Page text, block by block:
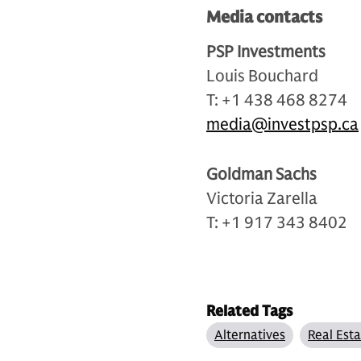
Media contacts
PSP Investments
Louis Bouchard
T: +1 438 468 8274
media@investpsp.ca
Goldman Sachs
Victoria Zarella
T: +1 917 343 8402
Related Tags
Alternatives Real